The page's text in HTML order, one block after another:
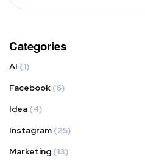
Categories
AI (1)
Facebook (6)
Idea (4)
Instagram (25)
Marketing (13)